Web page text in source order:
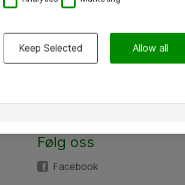
Følg oss
Facebook
Keep Selected Allow all